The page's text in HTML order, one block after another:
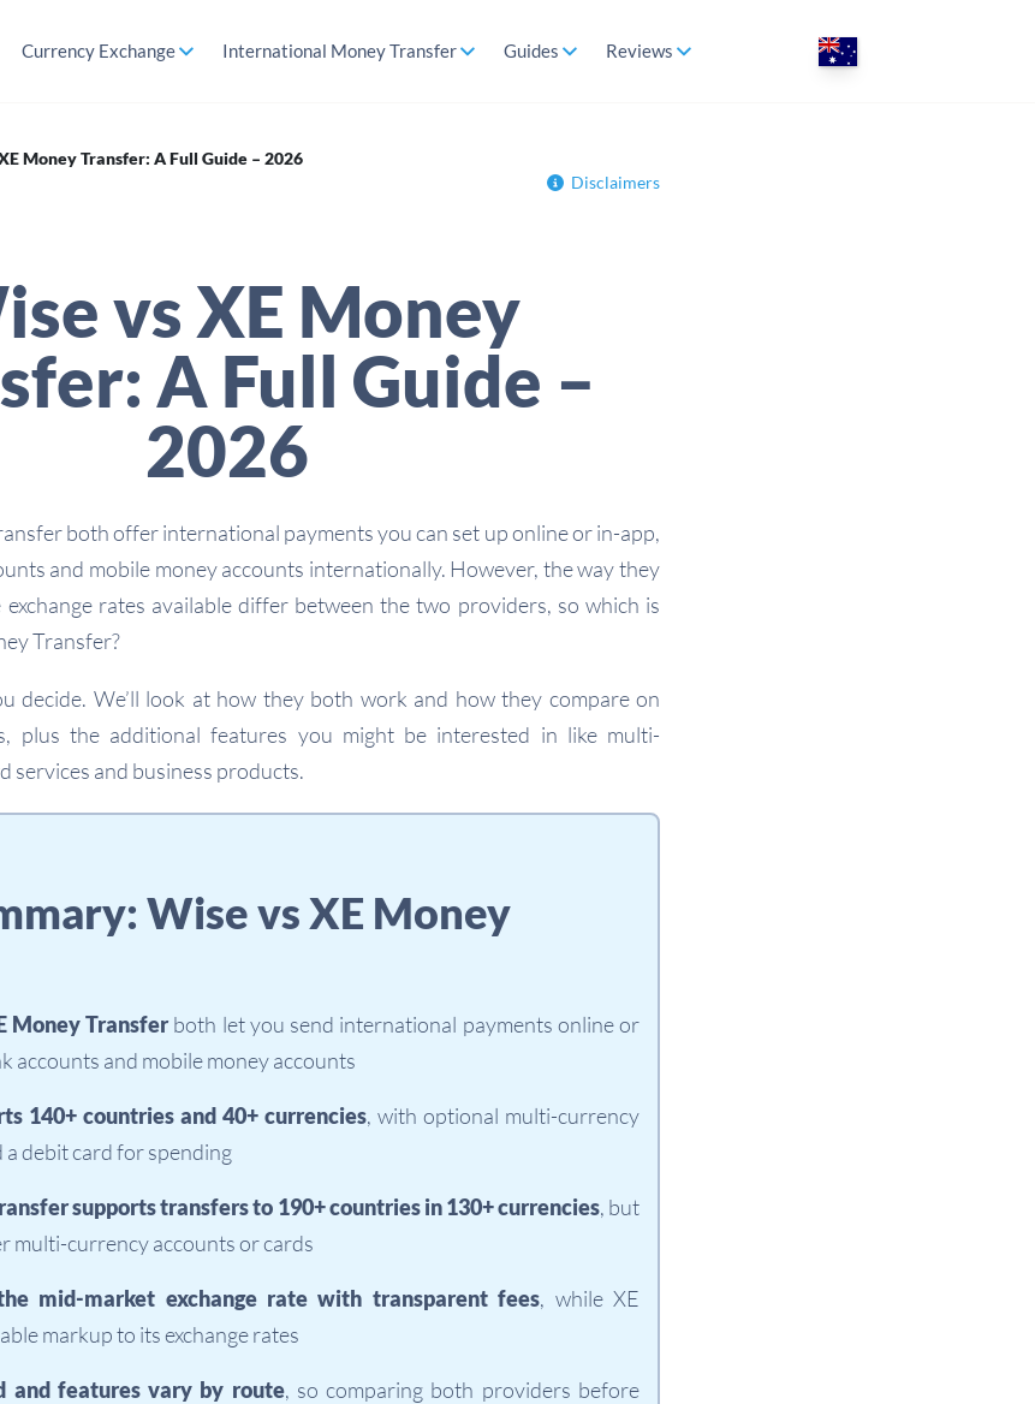
Currency Exchange International Money Transfer Guides Reviews
Money Transfer: A Full Guide – 2026
Disclaimers
vs XE Money
A Full Guide –
2026
both offer international payments you can set up online or in-app,
and mobile money accounts internationally. However, the way they
rates available differ between the two providers, so which is
Transfer?
decide. We’ll look at how they both work and how they compare on
plus the additional features you might be interested in like multi-
services and business products.
Wise vs XE Money
Money Transferboth let you send international payments online or
accounts and mobile money accounts
140+ countries and 40+ currencies, with optional multi-currency
a debit card for spending
supports transfers to 190+ countries in 130+ currencies, but
multi-currency accounts or cards
mid-market exchange rate with transparent fees, while XE
markup to its exchange rates
and features vary by route, so comparing both providers before